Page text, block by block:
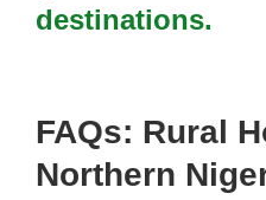
destinations.
FAQs: Rural
Northern